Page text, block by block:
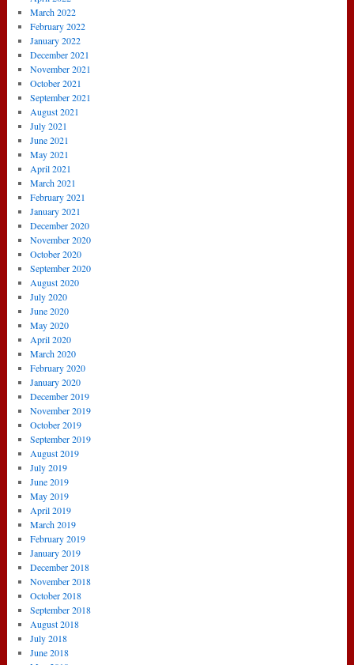
March 2022
February 2022
January 2022
December 2021
November 2021
October 2021
September 2021
August 2021
July 2021
June 2021
May 2021
April 2021
March 2021
February 2021
January 2021
December 2020
November 2020
October 2020
September 2020
August 2020
July 2020
June 2020
May 2020
April 2020
March 2020
February 2020
January 2020
December 2019
November 2019
October 2019
September 2019
August 2019
July 2019
June 2019
May 2019
April 2019
March 2019
February 2019
January 2019
December 2018
November 2018
October 2018
September 2018
August 2018
July 2018
June 2018